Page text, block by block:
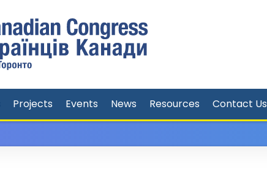
Projects Events News Resources Contact Us